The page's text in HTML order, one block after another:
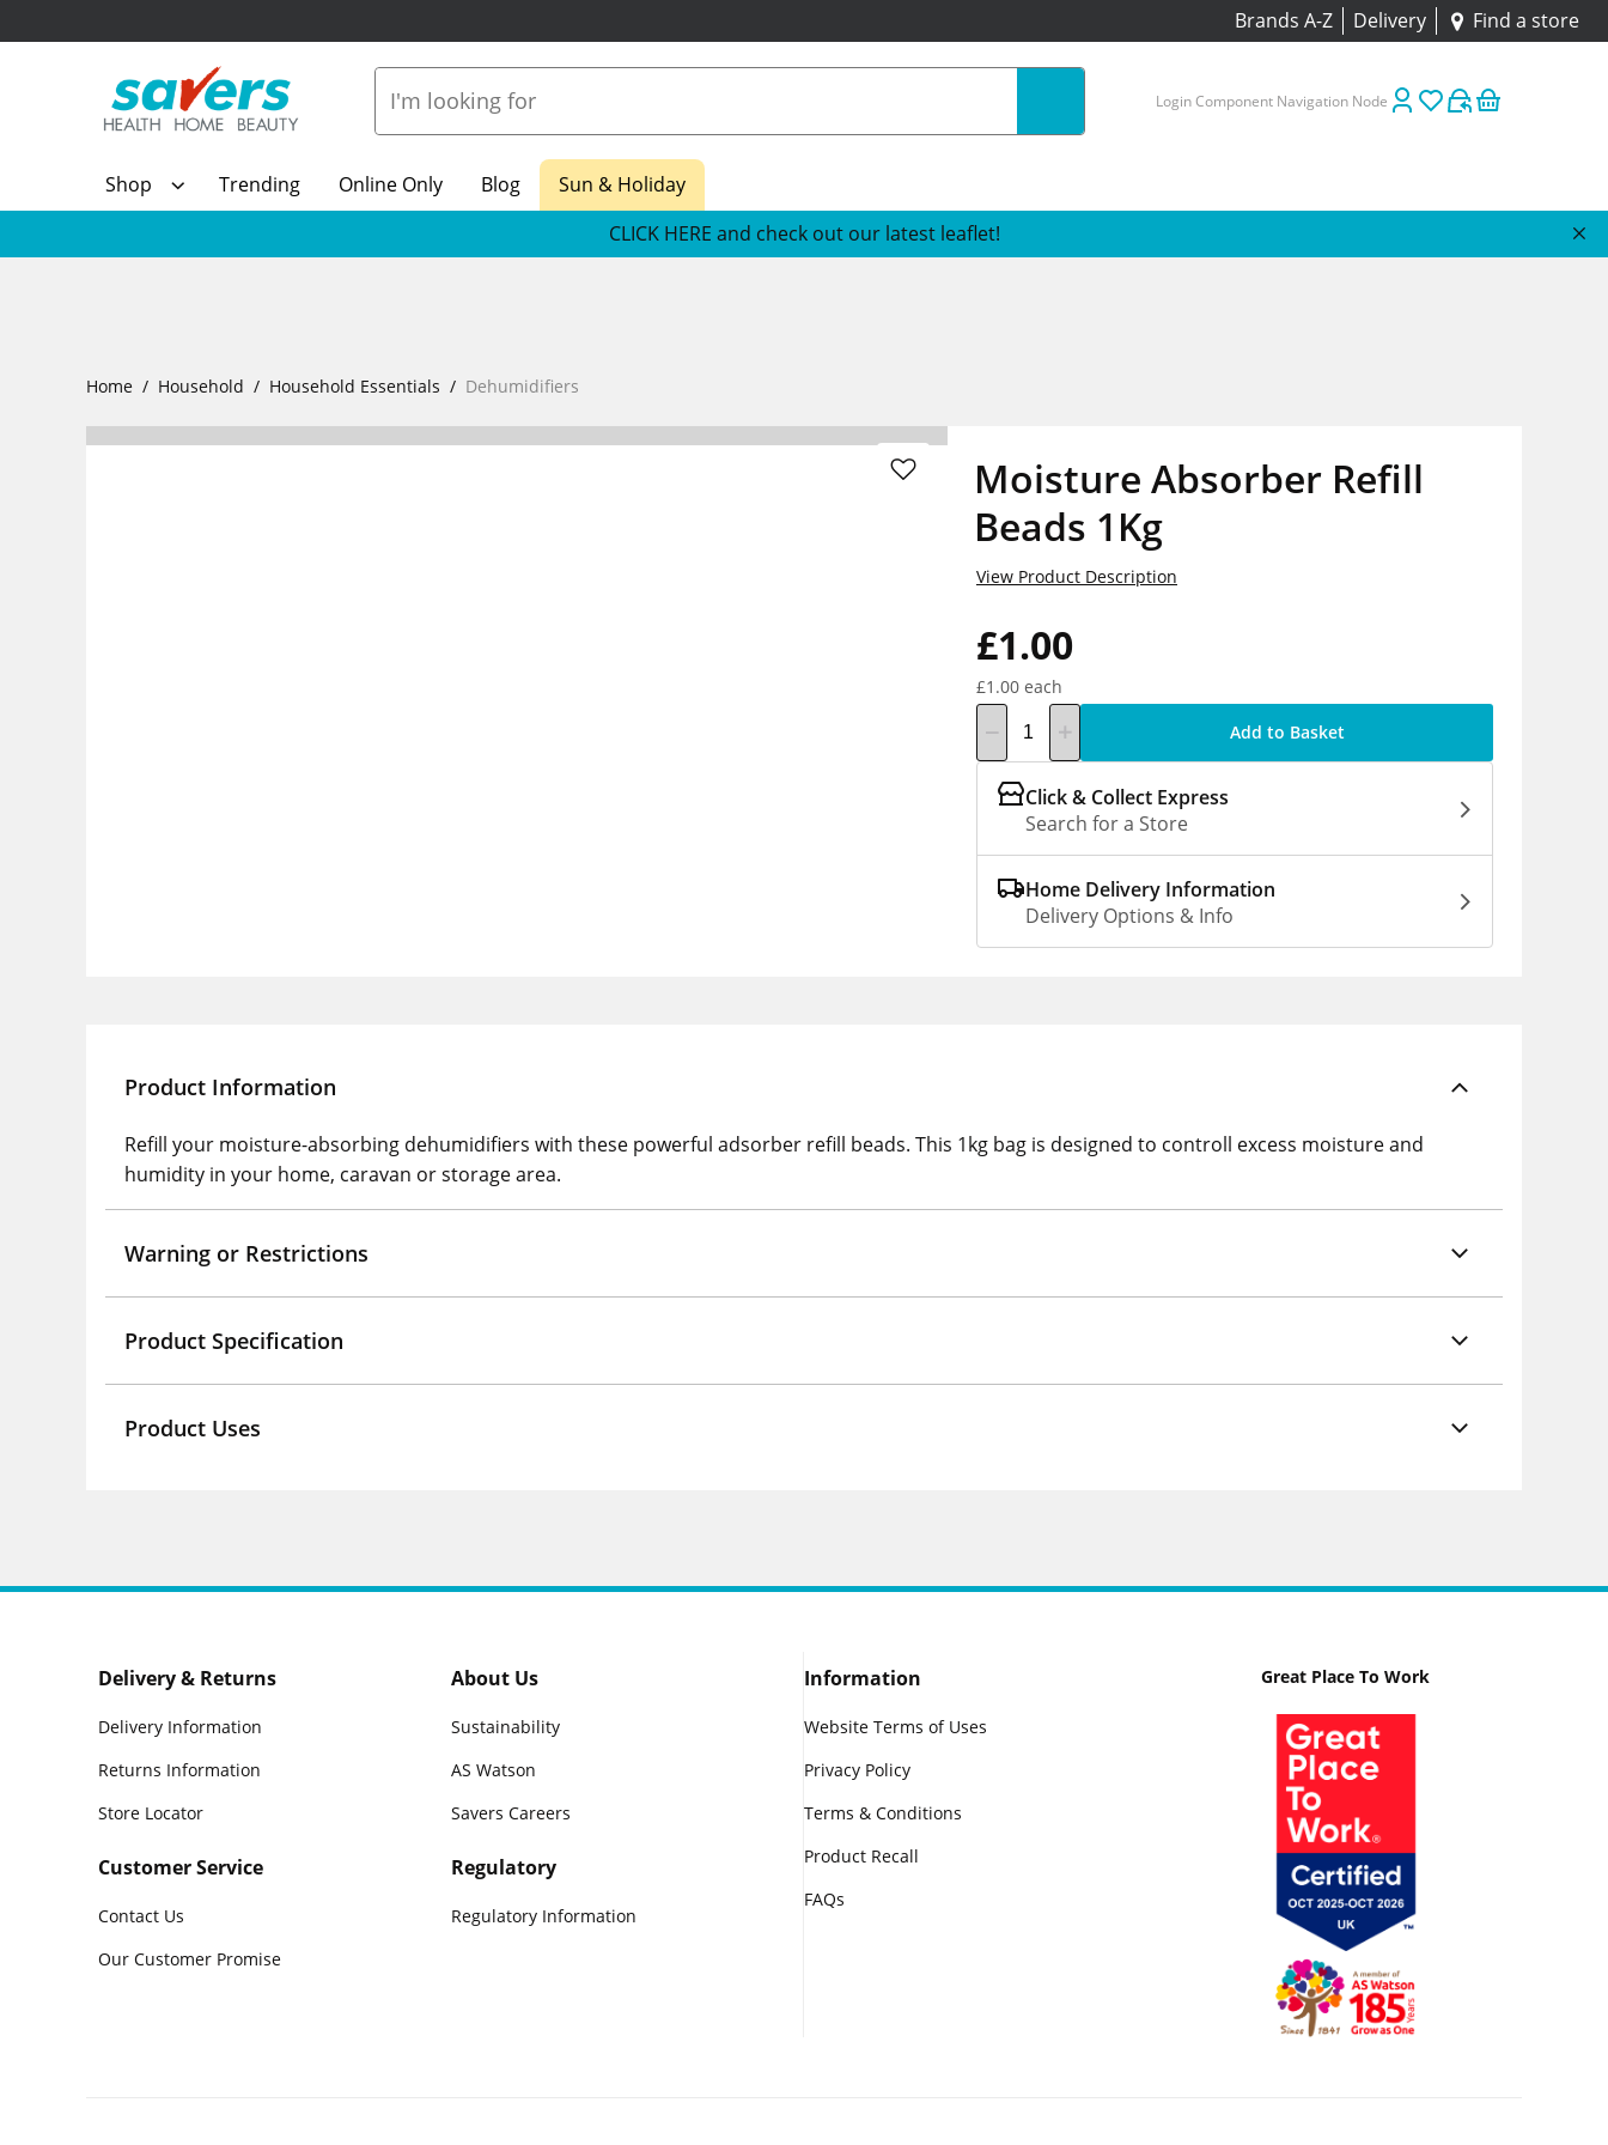
Brands A-Z Delivery Find a store
Login Component Navigation Node
Shop Trending Online Only Blog
Sun & Holiday
CLICK HERE and check out our latest leaflet!
Home Household Household Essentials Dehumidifiers
Moisture Absorber Refill
Beads 1Kg
£1.00
£1.00 each
View Product Description
Add to Basket
Click & Collect Express
Search for a Store
Home Delivery Information
Delivery Options & Info
Product Information
Refill your moisture-absorbing dehumidifiers with these powerful adsorber refill beads. This 1kg bag is designed to controll excess moisture and
humidity in your home, caravan or storage area.
Warning or Restrictions
Product Specification
Product Uses
Delivery & Returns
Delivery Information
Returns Information
Store Locator
Customer Service
Contact Us
Our Customer Promise
About Us
Sustainability
AS Watson
Savers Careers
Regulatory
Regulatory Information
Information
Website Terms of Uses
Privacy Policy
Terms & Conditions
Product Recall
FAQs
Great Place To Work